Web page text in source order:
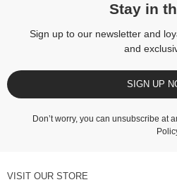
Stay in
Sign up to our newsletter and
and
SIGN UP
Don’t worry, you can unsubscribe at
VISIT OUR STORE